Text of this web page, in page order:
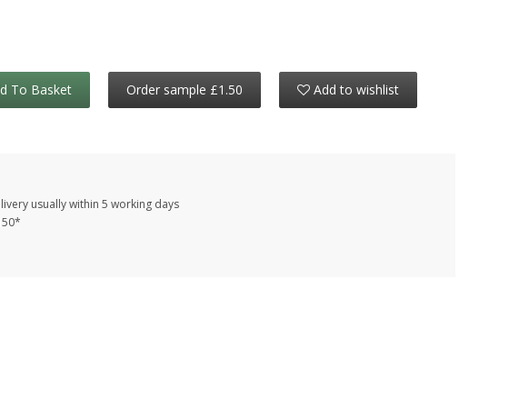
To Basket Order sample £1.50 Add to wishlist
usually within 5 working days